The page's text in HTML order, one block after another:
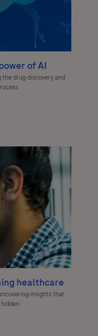
of AI
drug discovery and
healthcare
insights that